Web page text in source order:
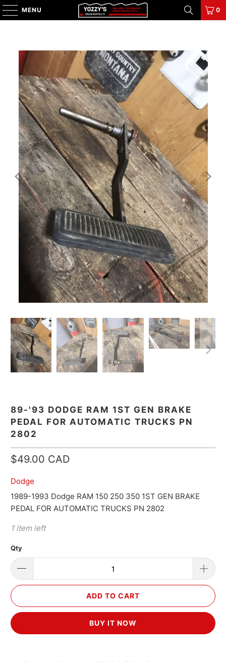
MENU 0
89-'93 DODGE RAM 1ST GEN BRAKE
PEDAL FOR AUTOMATIC TRUCKS PN
2802
$49.00 CAD
Dodge
1989-1993 Dodge RAM 150 250 350 1ST GEN BRAKE
PEDAL FOR AUTOMATIC TRUCKS PN 2802
1 item left
Qty
ADD TO CART
BUY IT NOW